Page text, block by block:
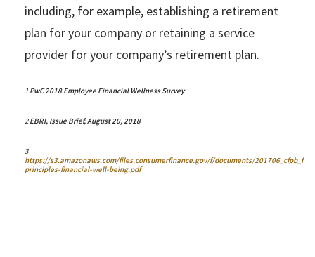
including, for example, establishing a retirement
plan for your company or retaining a service
provider for your company’s retirement plan.
1 PwC 2018 Employee Financial Wellness Survey
2EBRI, Issue Brief, August 20, 2018
3
https://s3.amazonaws.com/files.consumerfinance.gov/f/documents/201706_cfpb_five-
principles-financial-well-being.pdf